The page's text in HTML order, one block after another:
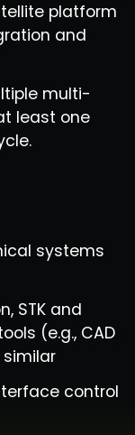
platform
and
multi-
least one
systems
STK and
(e.g., CAD
similar
control